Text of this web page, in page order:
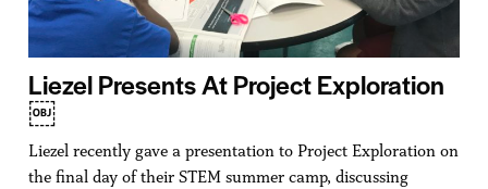
Liezel Presents At Project Exploration
￼
Liezel recently gave a presentation to Project Exploration on
the final day of their STEM summer camp, discussing